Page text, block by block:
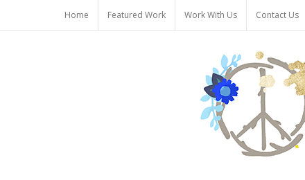
content
Home Featured Work Work With Us Contact Us